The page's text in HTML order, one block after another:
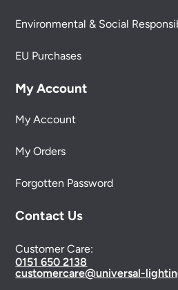
Environmental & Social
EU Purchases
My Account
My Account
My Orders
Forgotten Password
Contact Us
Customer Care:
0151 650 2138
customercare@universal-